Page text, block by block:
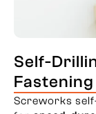
Self-
Screworks